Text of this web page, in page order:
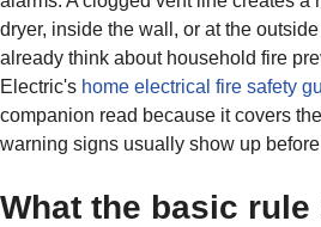
dryer, inside the wall, or at the
already think about household fire
Electric's home electrical fire safety
companion read because it covers
warning signs usually show up
What the basic rule